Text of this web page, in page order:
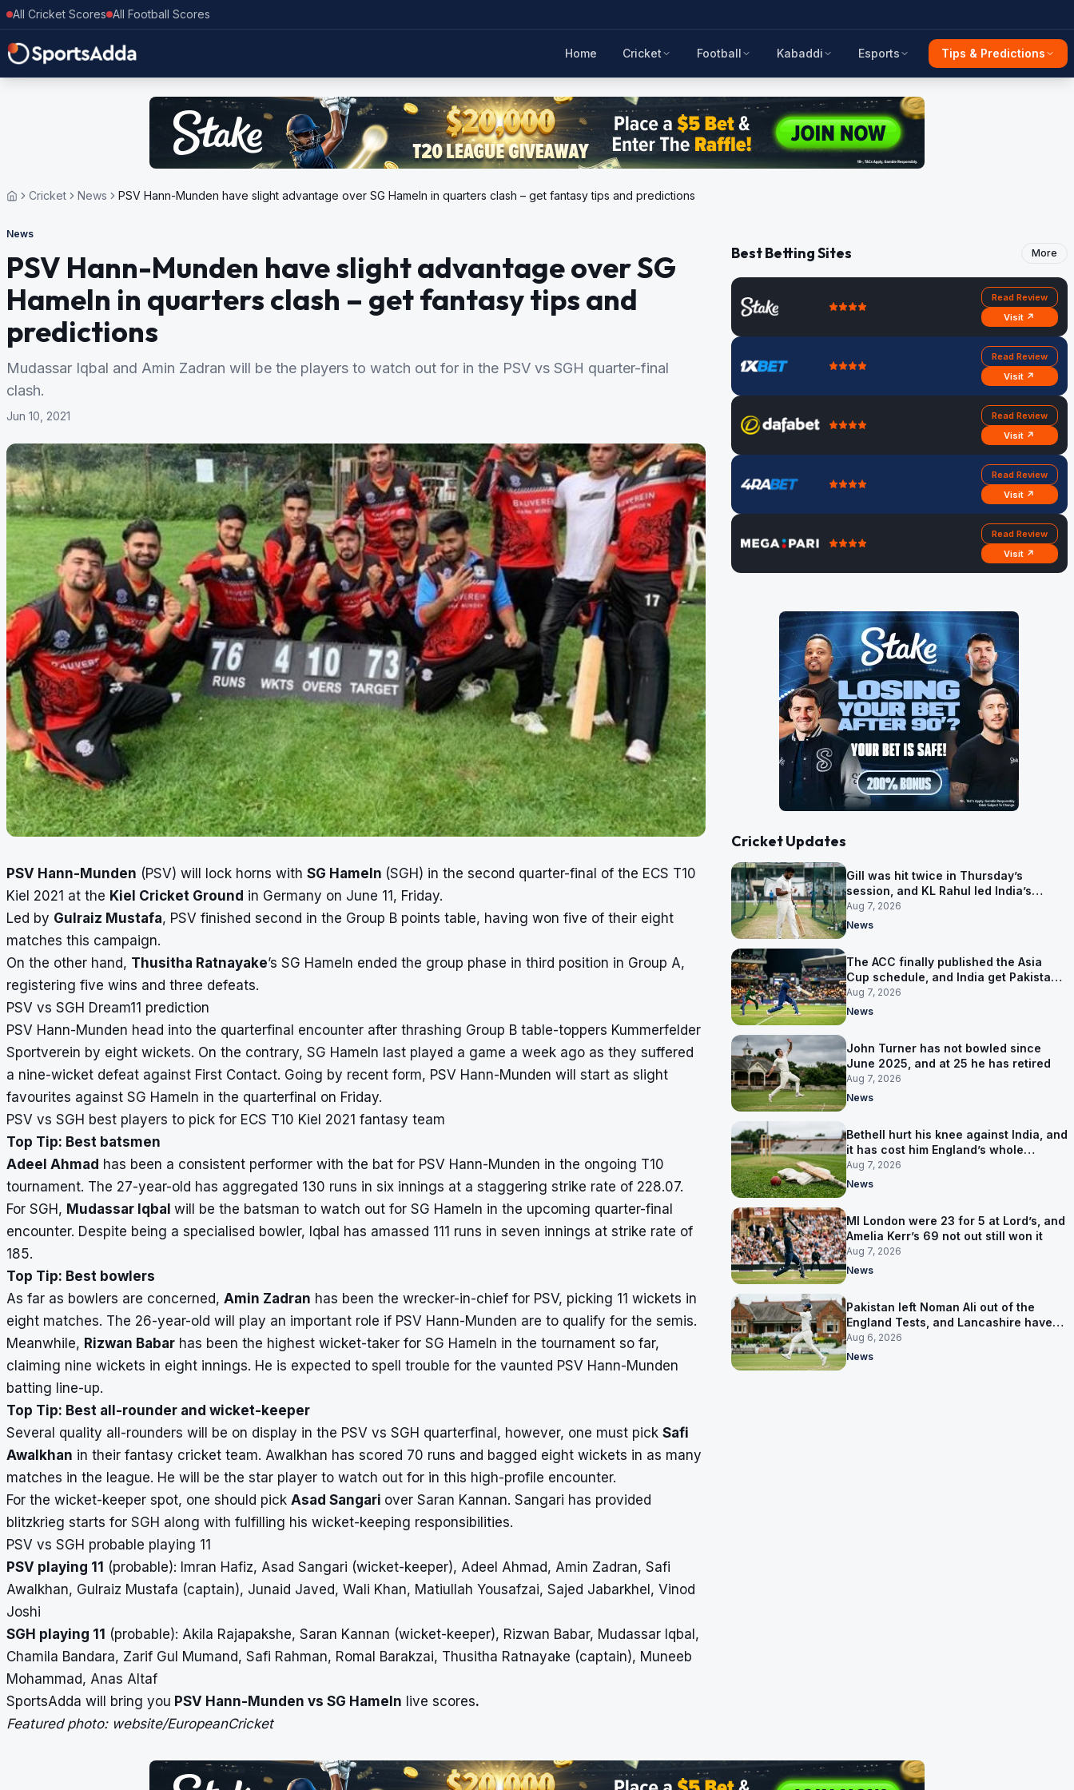
All Cricket Scores All Football Scores
Home Cricket Football Kabaddi Esports Tips & Predictions
Cricket News PSV Hann-Munden have slight advantage over SG Hameln in quarters clash – get fantasy tips and predictions
News
PSV Hann-Munden have slight advantage over SG
Hameln in quarters clash – get fantasy tips and
predictions
Mudassar Iqbal and Amin Zadran will be the players to watch out for in the PSV vs SGH quarter-final
clash.
Jun 10, 2021
PSV Hann-Munden (PSV) will lock horns with SG Hameln (SGH) in the second quarter-final of the ECS T10
Kiel 2021 at the Kiel Cricket Ground in Germany on June 11, Friday.
Led by Gulraiz Mustafa, PSV finished second in the Group B points table, having won five of their eight
matches this campaign.
On the other hand, Thusitha Ratnayake’s SG Hameln ended the group phase in third position in Group A,
registering five wins and three defeats.
PSV vs SGH Dream11 prediction
PSV Hann-Munden head into the quarterfinal encounter after thrashing Group B table-toppers Kummerfelder
Sportverein by eight wickets. On the contrary, SG Hameln last played a game a week ago as they suffered
a nine-wicket defeat against First Contact. Going by recent form, PSV Hann-Munden will start as slight
favourites against SG Hameln in the quarterfinal on Friday.
PSV vs SGH best players to pick for ECS T10 Kiel 2021 fantasy team
Top Tip: Best batsmen
Adeel Ahmad has been a consistent performer with the bat for PSV Hann-Munden in the ongoing T10
tournament. The 27-year-old has aggregated 130 runs in six innings at a staggering strike rate of 228.07.
For SGH, Mudassar Iqbal will be the batsman to watch out for SG Hameln in the upcoming quarter-final
encounter. Despite being a specialised bowler, Iqbal has amassed 111 runs in seven innings at strike rate of
185.
Top Tip: Best bowlers
As far as bowlers are concerned, Amin Zadran has been the wrecker-in-chief for PSV, picking 11 wickets in
eight matches. The 26-year-old will play an important role if PSV Hann-Munden are to qualify for the semis.
Meanwhile, Rizwan Babar has been the highest wicket-taker for SG Hameln in the tournament so far,
claiming nine wickets in eight innings. He is expected to spell trouble for the vaunted PSV Hann-Munden
batting line-up.
Top Tip: Best all-rounder and wicket-keeper
Several quality all-rounders will be on display in the PSV vs SGH quarterfinal, however, one must pick Safi
Awalkhan in their fantasy cricket team. Awalkhan has scored 70 runs and bagged eight wickets in as many
matches in the league. He will be the star player to watch out for in this high-profile encounter.
For the wicket-keeper spot, one should pick Asad Sangari over Saran Kannan. Sangari has provided
blitzkrieg starts for SGH along with fulfilling his wicket-keeping responsibilities.
PSV vs SGH probable playing 11
PSV playing 11 (probable): Imran Hafiz, Asad Sangari (wicket-keeper), Adeel Ahmad, Amin Zadran, Safi
Awalkhan, Gulraiz Mustafa (captain), Junaid Javed, Wali Khan, Matiullah Yousafzai, Sajed Jabarkhel, Vinod
Joshi
SGH playing 11 (probable): Akila Rajapakshe, Saran Kannan (wicket-keeper), Rizwan Babar, Mudassar Iqbal,
Chamila Bandara, Zarif Gul Mumand, Safi Rahman, Romal Barakzai, Thusitha Ratnayake (captain), Muneeb
Mohammad, Anas Altaf
SportsAdda will bring you PSV Hann-Munden vs SG Hameln live scores.
Featured photo: website/EuropeanCricket
Best Betting Sites More
Read Review
Visit ↗
Read Review
Visit ↗
Read Review
Visit ↗
Read Review
Visit ↗
Read Review
Visit ↗
Cricket Updates
Gill was hit twice in Thursday’s
session, and KL Rahul led India’s
warm-up instead
Aug 7, 2026
News
The ACC finally published the Asia
Cup schedule, and India get Pakistan
on 5 September
Aug 7, 2026
News
John Turner has not bowled since
June 2025, and at 25 he has retired
Aug 7, 2026
News
Bethell hurt his knee against India, and
it has cost him England’s whole
Pakistan series
Aug 7, 2026
News
MI London were 23 for 5 at Lord’s, and
Amelia Kerr’s 69 not out still won it
Aug 7, 2026
News
Pakistan left Noman Ali out of the
England Tests, and Lancashire have
signed him for six games
Aug 6, 2026
News